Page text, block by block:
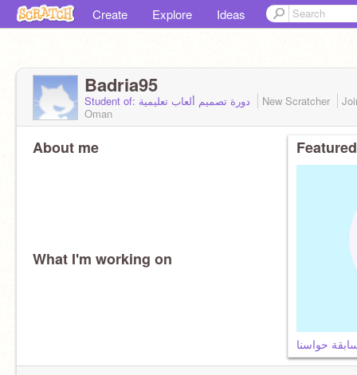
Create Explore Ideas
Badria95
New Scratcher
Oman
About me
What I'm working on
حواسنا